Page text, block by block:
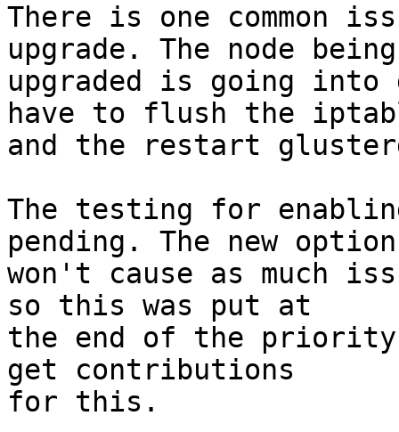
There is one common
upgrade. The node being
upgraded is going into
have to flush the
and the restart
The testing for
pending. The new
won't cause as much
so this was put at
the end of the
get contributions
for this.